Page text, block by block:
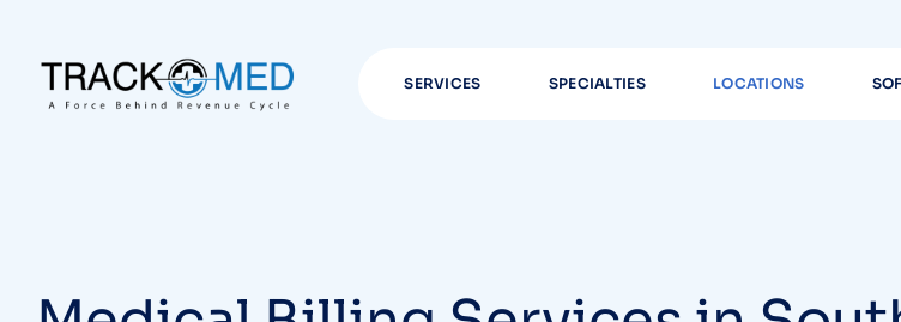
SERVICES SPECIALTIES LOCATIONS